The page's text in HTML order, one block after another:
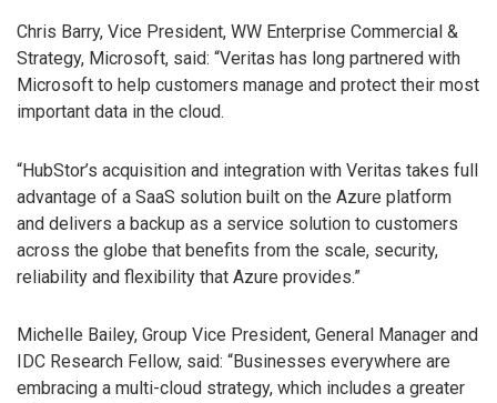
Chris Barry, Vice President, WW Enterprise Commercial &
Strategy, Microsoft, said: “Veritas has long partnered with
Microsoft to help customers manage and protect their most
important data in the cloud.
“HubStor’s acquisition and integration with Veritas takes full
advantage of a SaaS solution built on the Azure platform
and delivers a backup as a service solution to customers
across the globe that benefits from the scale, security,
reliability and flexibility that Azure provides.”
Michelle Bailey, Group Vice President, General Manager and
IDC Research Fellow, said: “Businesses everywhere are
embracing a multi-cloud strategy, which includes a greater